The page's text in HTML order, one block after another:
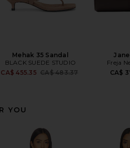
Mehak 35 Sandal
BLACK SUEDE STUDIO
CA$ 455.35 Previous price:
CA$ 483.37
Freja
CA$
YOU